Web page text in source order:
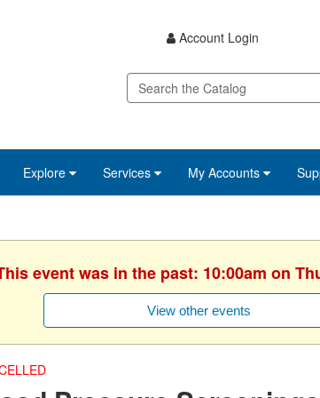
Account Login
Explore Services My Accounts
event was in the past: 10:00am on
View other events